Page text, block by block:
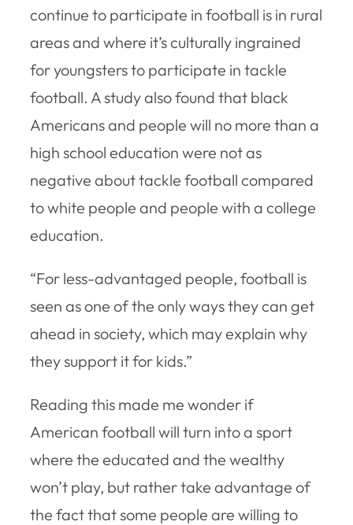
continue to participate in football is in rural
areas and where it’s culturally ingrained
for youngsters to participate in tackle
football. A study also found that black
Americans and people will no more than a
high school education were not as
negative about tackle football compared
to white people and people with a college
education.
“For less-advantaged people, football is
seen as one of the only ways they can get
ahead in society, which may explain why
they support it for kids.”
Reading this made me wonder if
American football will turn into a sport
where the educated and the wealthy
won’t play, but rather take advantage of
the fact that some people are willing to